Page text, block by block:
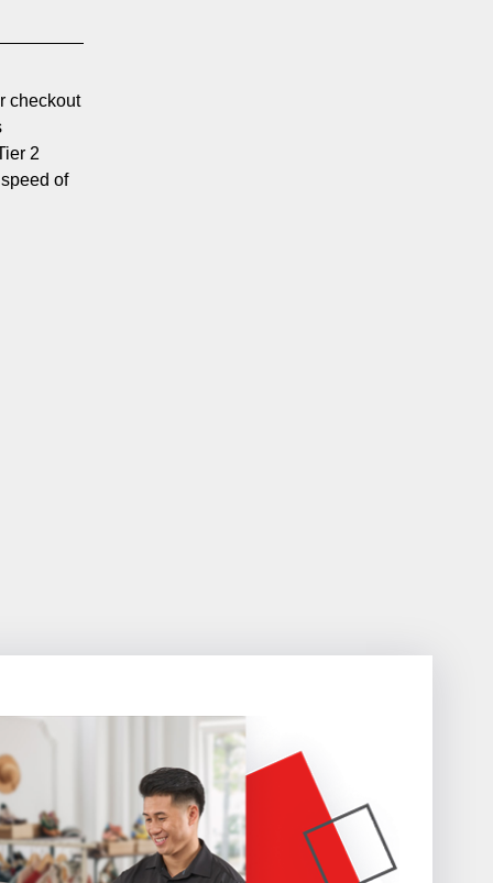
checkout
2
of